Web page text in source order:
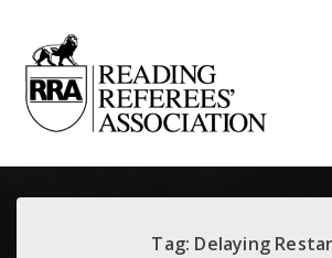
Main
Content
Tag: Delaying